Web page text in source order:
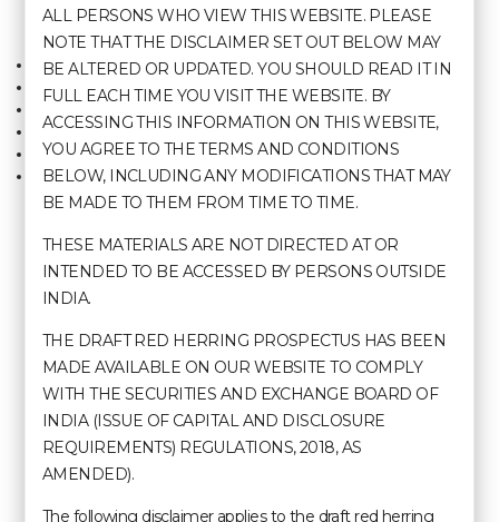
Quick Links
Home
About Us
Contact Us
Careers
Manage Booking
Discover
Agartala
Shillong
Kolkata
Kohima
Contact Us
sales@hotelpolotowers.com
Hotels & Resorts
Polo Hotel, Agartala
Polo Towers, Shillong
ALL PERSONS WHO VIEW THIS WEBSITE. PLEASE
NOTE THAT THE DISCLAIMER SET OUT BELOW MAY
BE ALTERED OR UPDATED. YOU SHOULD READ IT IN
FULL EACH TIME YOU VISIT THE WEBSITE. BY
ACCESSING THIS INFORMATION ON THIS WEBSITE,
YOU AGREE TO THE TERMS AND CONDITIONS
BELOW, INCLUDING ANY MODIFICATIONS THAT MAY
BE MADE TO THEM FROM TIME TO TIME.
THESE MATERIALS ARE NOT DIRECTED AT OR
INTENDED TO BE ACCESSED BY PERSONS OUTSIDE
INDIA.
THE DRAFT RED HERRING PROSPECTUS HAS BEEN
MADE AVAILABLE ON OUR WEBSITE TO COMPLY
WITH THE SECURITIES AND EXCHANGE BOARD OF
INDIA (ISSUE OF CAPITAL AND DISCLOSURE
REQUIREMENTS) REGULATIONS, 2018, AS
AMENDED).
The following disclaimer applies to the draft red herring